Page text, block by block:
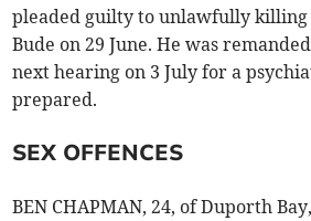
pleaded guilty to unlawfully killing
Bude on 29 June. He was
next hearing on 3 July for a
prepared.
SEX OFFENCES
BEN CHAPMAN, 24, of Duporth